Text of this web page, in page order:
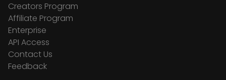
Creators Program
Affiliate Program
Enterprise
API Access
Contact Us
Feedback